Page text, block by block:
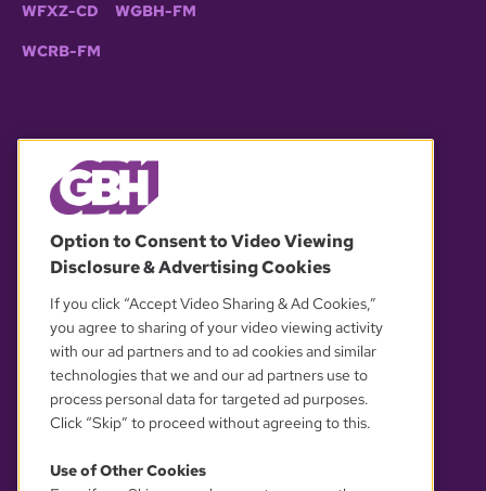
WFXZ-CD WGBH-FM
WCRB-FM
OUR PARTNERS
Option to Consent to Video Viewing
Disclosure & Advertising Cookies
If you click “Accept Video Sharing & Ad Cookies,”
you agree to sharing of your video viewing activity
with our ad partners and to ad cookies and similar
technologies that we and our ad partners use to
process personal data for targeted ad purposes.
Click “Skip” to proceed without agreeing to this.
Use of Other Cookies